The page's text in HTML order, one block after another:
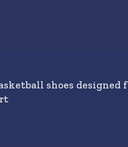
shoes designed